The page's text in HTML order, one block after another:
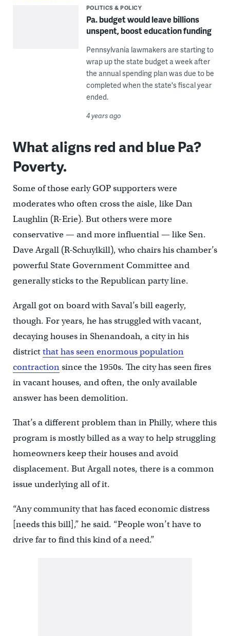
POLITICS & POLICY
Pa. budget would leave billions
unspent, boost education funding
Pennsylvania lawmakers are starting to
wrap up the state budget a week after
the annual spending plan was due to be
completed when the state's fiscal year
ended.
4 years ago
What aligns red and blue Pa?
Poverty.
Some of those early GOP supporters were
moderates who often cross the aisle, like Dan
Laughlin (R-Erie). But others were more
conservative — and more influential — like Sen.
Dave Argall (R-Schuylkill), who chairs his chamber’s
powerful State Government Committee and
generally sticks to the Republican party line.
Argall got on board with Saval’s bill eagerly,
though. For years, he has struggled with vacant,
decaying houses in Shenandoah, a city in his
districtthat has seen enormous population
contractionsince the 1950s. The city has seen fires
in vacant houses, and often, the only available
answer has been demolition.
That’s a different problem than in Philly, where this
program is mostly billed as a way to help struggling
homeowners keep their houses and avoid
displacement. But Argall notes, there is a common
issue underlying all of it.
“Any community that has faced economic distress
[needs this bill],” he said. “People won’t have to
drive far to find this kind of a need.”